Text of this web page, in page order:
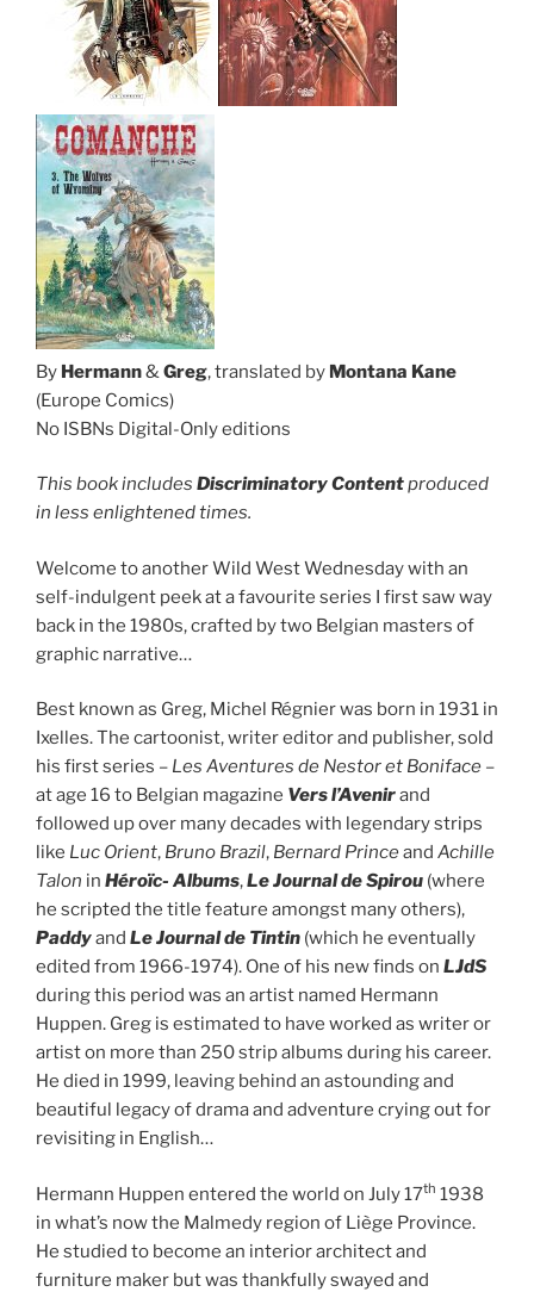
By Hermann& Greg, translated by Montana Kane
(Europe Comics)
No ISBNs Digital-Only editions
This book includes Discriminatory Contentproduced
in less enlightened times.
Welcome to another Wild West Wednesday with an
self-indulgent peek at a favourite series I first saw way
back in the 1980s, crafted by two Belgian masters of
graphic narrative…
Best known as Greg, Michel Régnier was born in 1931 in
Ixelles. The cartoonist, writer editor and publisher, sold
his first series – Les Aventures de Nestor et Boniface –
at age 16 to Belgian magazine Vers l’Avenirand
followed up over many decades with legendary strips
like Luc Orient, Bruno Brazil, Bernard Princeand Achille
Talon in Héroïc- Albums,Le Journal de Spirou (where
he scripted the title feature amongst many others),
Paddyand Le Journal de Tintin (which he eventually
edited from 1966-1974). One of his new finds on LJdS
during this period was an artist named Hermann
Huppen. Greg is estimated to have worked as writer or
artist on more than 250 strip albums during his career.
He died in 1999, leaving behind an astounding and
beautiful legacy of drama and adventure crying out for
revisiting in English…
Hermann Huppen entered the world on July 17th 1938
in what’s now the Malmedy region of Liège Province.
He studied to become an interior architect and
furniture maker but was thankfully swayed and